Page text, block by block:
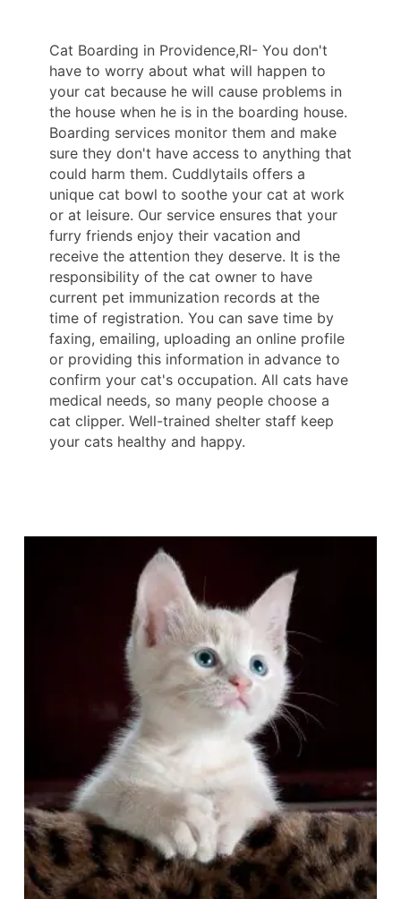
Cat Boarding in Providence,RI- You don't
have to worry about what will happen to
your cat because he will cause problems in
the house when he is in the boarding house.
Boarding services monitor them and make
sure they don't have access to anything that
could harm them. Cuddlytails offers a
unique cat bowl to soothe your cat at work
or at leisure. Our service ensures that your
furry friends enjoy their vacation and
receive the attention they deserve. It is the
responsibility of the cat owner to have
current pet immunization records at the
time of registration. You can save time by
faxing, emailing, uploading an online profile
or providing this information in advance to
confirm your cat's occupation. All cats have
medical needs, so many people choose a
cat clipper. Well-trained shelter staff keep
your cats healthy and happy.